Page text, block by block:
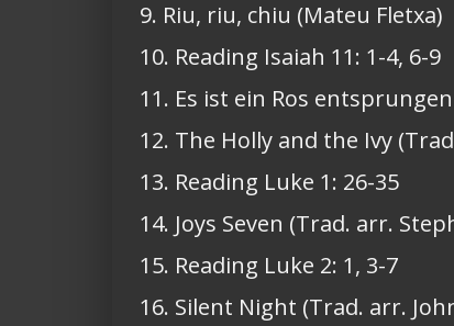
9. Riu, riu, chiu (Mateu Fletxa)
10. Reading Isaiah 11: 1-4, 6-9
11. Es ist ein Ros
12. The Holly and the Ivy
13. Reading Luke 1: 26-35
14. Joys Seven (Trad. arr.
15. Reading Luke 2: 1, 3-7
16. Silent Night (Trad. arr.